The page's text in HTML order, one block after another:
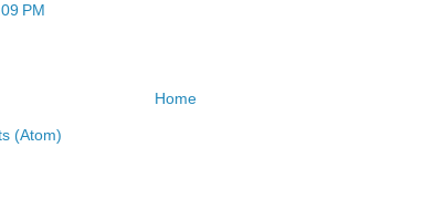
PM
Home
(Atom)